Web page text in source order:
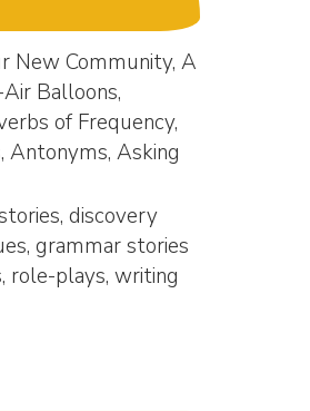
New Community, A
Balloons,
of Frequency,
Antonyms, Asking
discovery
grammar stories
role-plays, writing